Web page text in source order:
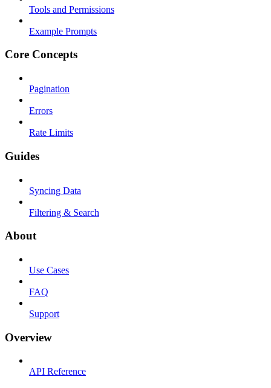
Tools and Permissions
Example Prompts
Core Concepts
Pagination
Errors
Rate Limits
Guides
Syncing Data
Filtering & Search
About
Use Cases
FAQ
Support
Overview
API Reference